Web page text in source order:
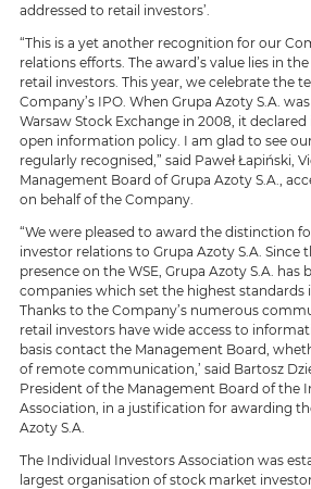
addressed to retail investors’.
“This is a yet another recognition for our
relations efforts. The award’s value lies in
retail investors. This year, we celebrate the
Company’s IPO. When Grupa Azoty S.A.
Warsaw Stock Exchange in 2008, it
open information policy. I am glad to see
regularly recognised,” said Paweł Łapiński,
Management Board of Grupa Azoty S.A.,
on behalf of the Company.
“We were pleased to award the distinction
investor relations to Grupa Azoty S.A. Since
presence on the WSE, Grupa Azoty S.A. has
companies which set the highest standards
Thanks to the Company’s numerous
retail investors have wide access to
basis contact the Management Board,
of remote communication,’ said Bartosz
President of the Management Board of the
Association, in a justification for awarding
Azoty S.A.
The Individual Investors Association was
largest organisation of stock market